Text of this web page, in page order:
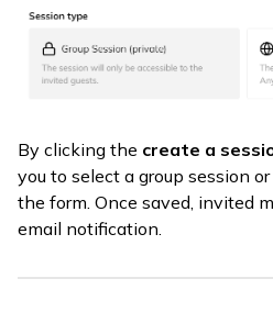
By clicking the create a
you to select a group session
the form. Once saved, invited
email notification.